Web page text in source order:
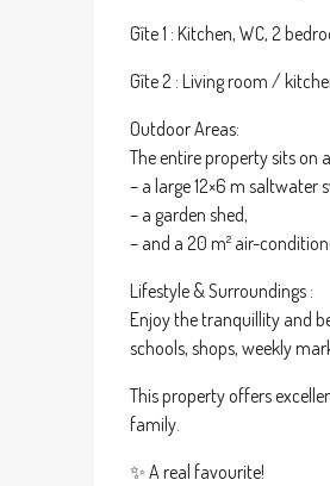
Gîte 1 : Kitchen, WC, 2
Gîte 2 : Living room /
Outdoor Areas:
The entire property sits on
– a large 12×6 m saltwater
– a garden shed,
– and a 20 m² air-
Lifestyle & Surroundings :
Enjoy the tranquillity and
schools, shops, weekly
This property offers
family.
✨ A real favourite!